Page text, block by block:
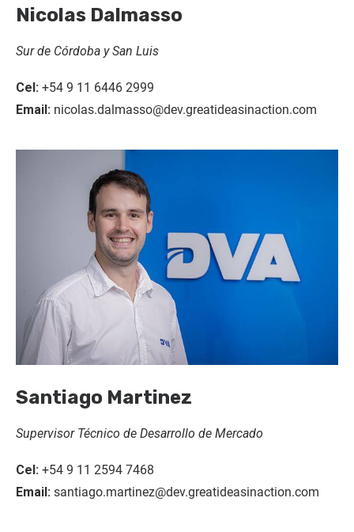
Nicolas Dalmasso
Sur de Córdoba y San Luis
Cel: +54 9 11 6446 2999
Email: nicolas.dalmasso@dev.greatideasinaction.com
Santiago Martinez
Supervisor Técnico de Desarrollo de Mercado
Cel: +54 9 11 2594 7468
Email: santiago.martinez@dev.greatideasinaction.com